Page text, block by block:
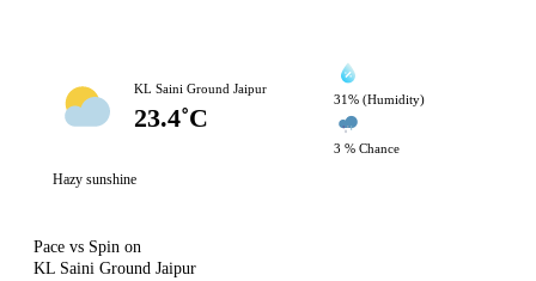
KL Saini Ground Jaipur
23.4˚C
31% (Humidity)
3 % Chance
Hazy sunshine
Pace vs Spin on
KL Saini Ground Jaipur